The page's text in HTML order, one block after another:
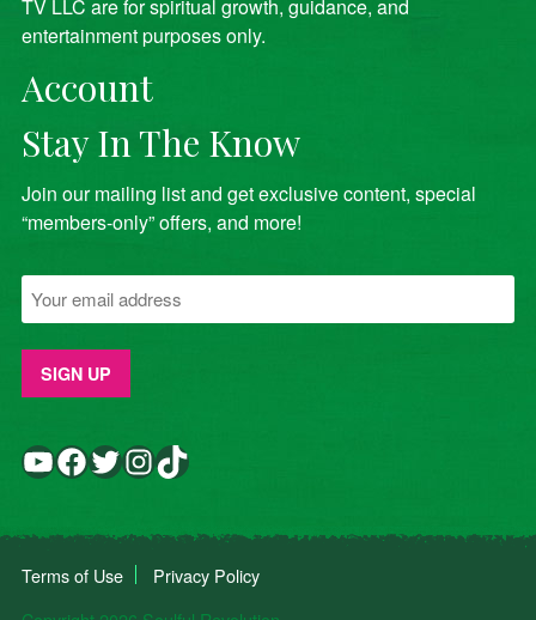
TV LLC are for spiritual growth, guidance, and
entertainment purposes only.
Account
Stay In The Know
Join our mailing list and get exclusive content, special
“members-only” offers, and more!
YouTube Facebook Twitter InstagramTikTok
Terms of Use
Privacy Policy